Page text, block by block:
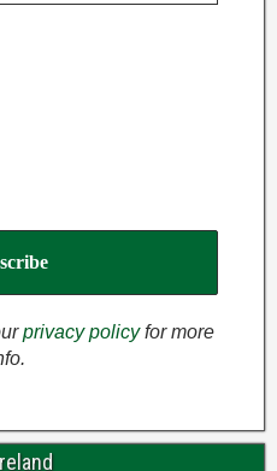
privacy policyfor more